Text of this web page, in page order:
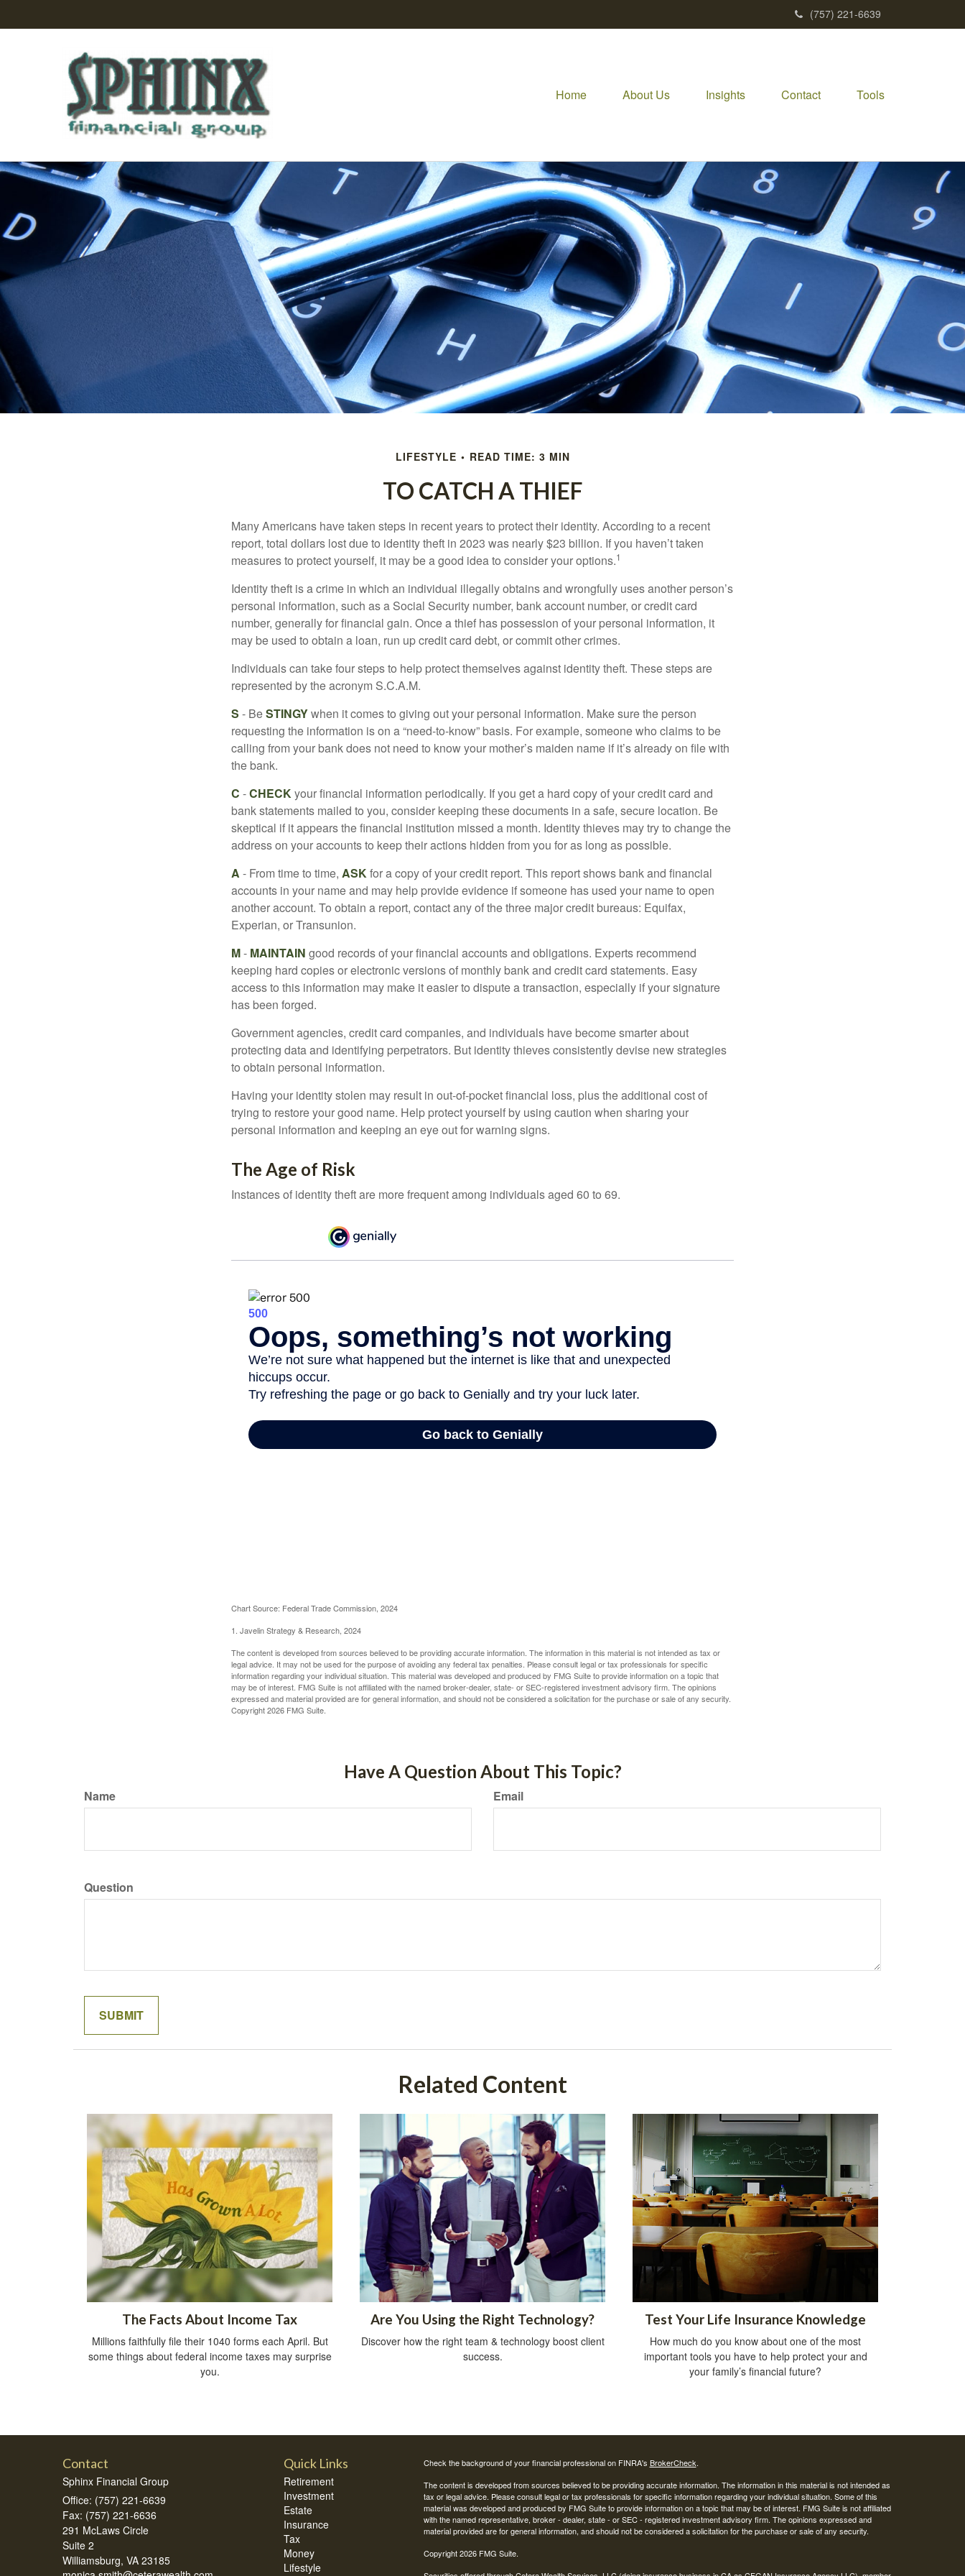
(757) 221-6639
Home About Us Insights Contact Tools
LIFESTYLE READ TIME: 3 MIN
TO CATCH A THIEF
Many Americans have taken steps in recent years to protect their identity. According to a recent
report, total dollars lost due to identity theft in 2023 was nearly $23 billion. If you haven’t taken
measures to protect yourself, it may be a good idea to consider your options.1
Identity theft is a crime in which an individual illegally obtains and wrongfully uses another person’s
personal information, such as a Social Security number, bank account number, or credit card
number, generally for financial gain. Once a thief has possession of your personal information, it
may be used to obtain a loan, run up credit card debt, or commit other crimes.
Individuals can take four steps to help protect themselves against identity theft. These steps are
represented by the acronym S.C.A.M.
S - BeSTINGYwhen it comes to giving out your personal information. Make sure the person
requesting the information is on a “need-to-know” basis. For example, someone who claims to be
calling from your bank does not need to know your mother’s maiden name if it’s already on file with
the bank.
C -CHECKyour financial information periodically. If you get a hard copy of your credit card and
bank statements mailed to you, consider keeping these documents in a safe, secure location. Be
skeptical if it appears the financial institution missed a month. Identity thieves may try to change the
address on your accounts to keep their actions hidden from you for as long as possible.
A - From time to time, ASKfor a copy of your credit report. This report shows bank and financial
accounts in your name and may help provide evidence if someone has used your name to open
another account. To obtain a report, contact any of the three major credit bureaus: Equifax,
Experian, or Transunion.
M- MAINTAIN good records of your financial accounts and obligations. Experts recommend
keeping hard copies or electronic versions of monthly bank and credit card statements. Easy
access to this information may make it easier to dispute a transaction, especially if your signature
has been forged.
Government agencies, credit card companies, and individuals have become smarter about
protecting data and identifying perpetrators. But identity thieves consistently devise new strategies
to obtain personal information.
Having your identity stolen may result in out-of-pocket financial loss, plus the additional cost of
trying to restore your good name. Help protect yourself by using caution when sharing your
personal information and keeping an eye out for warning signs.
The Age of Risk
Instances of identity theft are more frequent among individuals aged 60 to 69.
Chart Source: Federal Trade Commission, 2024
1. Javelin Strategy & Research, 2024
The content is developed from sources believed to be providing accurate information. The information in this material is not intended as tax or
legal advice. It may not be used for the purpose of avoiding any federal tax penalties. Please consult legal or tax professionals for specific
information regarding your individual situation. This material was developed and produced by FMG Suite to provide information on a topic that
may be of interest. FMG Suite is not affiliated with the named broker-dealer, state- or SEC-registered investment advisory firm. The opinions
expressed and material provided are for general information, and should not be considered a solicitation for the purchase or sale of any security.
Copyright2026 FMG Suite.
Have A Question About This Topic?
Name Email
Question
Related Content
The Facts About Income Tax
Millions faithfully file their 1040 forms each April. But
some things about federal income taxes may surprise
you.
Are You Using the Right Technology?
Discover how the right team & technology boost client
success.
Test Your Life Insurance Knowledge
How much do you know about one of the most
important tools you have to help protect your and
your family’s financial future?
Contact
Sphinx Financial Group
Office: (757) 221-6639
Fax: (757) 221-6636
291 McLaws Circle
Suite 2
Williamsburg, VA 23185
Quick Links
Retirement
Investment
Estate
Insurance
Tax
Money
Lifestyle
Check the background of your financial professional on FINRA's BrokerCheck.
The content is developed from sources believed to be providing accurate information. The information in this material is not intended as
tax or legal advice. Please consult legal or tax professionals for specific information regarding your individual situation. Some of this
material was developed and produced by FMG Suite to provide information on a topic that may be of interest. FMG Suite is not affiliated
with the named representative, broker - dealer, state - or SEC - registered investment advisory firm. The opinions expressed and
material provided are for general information, and should not be considered a solicitation for the purchase or sale of any security.
Copyright 2026 FMG Suite.